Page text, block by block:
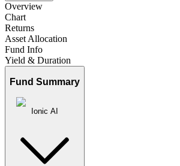
Overview
Chart
Returns
Asset Allocation
Fund Info
Yield & Duration
Fund Summary
Ionic AI